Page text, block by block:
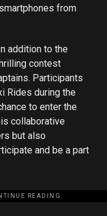
from
addition to the
contest
Participants
Rides during the
to enter the
collaborative
but also
and be a part
READING.